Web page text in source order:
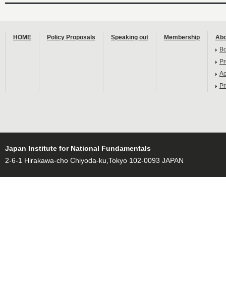
HOME Policy Proposals Speaking out Membership
Japan Institute for National Fundamentals
2-6-1 Hirakawa-cho Chiyoda-ku,Tokyo 102-0093 JAPAN